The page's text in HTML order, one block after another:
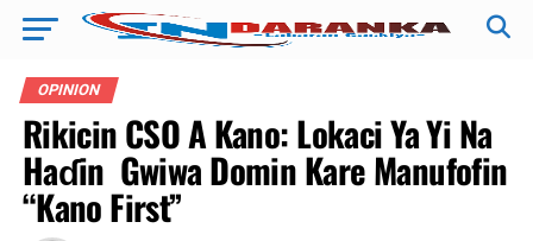
OPINION
Rikicin CSO A Kano: Lokaci Ya Yi Na
Haɗin Gwiwa Domin Kare Manufofin
“Kano First” ‎